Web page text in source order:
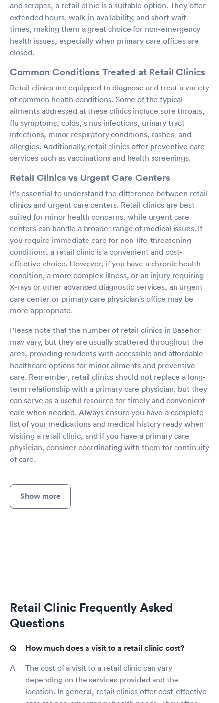
and scrapes, a retail clinic is a suitable option. They offer
extended hours, walk-in availability, and short wait
times, making them a great choice for non-emergency
health issues, especially when primary care offices are
closed.
Common Conditions Treated at Retail Clinics
Retail clinics are equipped to diagnose and treat a variety
of common health conditions. Some of the typical
ailments addressed at these clinics include sore throats,
flu symptoms, colds, sinus infections, urinary tract
infections, minor respiratory conditions, rashes, and
allergies. Additionally, retail clinics offer preventive care
services such as vaccinations and health screenings.
Retail Clinics vs Urgent Care Centers
It's essential to understand the difference between retail
clinics and urgent care centers. Retail clinics are best
suited for minor health concerns, while urgent care
centers can handle a broader range of medical issues. If
you require immediate care for non-life-threatening
conditions, a retail clinic is a convenient and cost-
effective choice. However, if you have a chronic health
condition, a more complex illness, or an injury requiring
X-rays or other advanced diagnostic services, an urgent
care center or primary care physician's office may be
more appropriate.
Please note that the number of retail clinics in Basehor
may vary, but they are usually scattered throughout the
area, providing residents with accessible and affordable
healthcare options for minor ailments and preventive
care. Remember, retail clinics should not replace a long-
term relationship with a primary care physician, but they
can serve as a useful resource for timely and convenient
care when needed. Always ensure you have a complete
list of your medications and medical history ready when
visiting a retail clinic, and if you have a primary care
physician, consider coordinating with them for continuity
of care.
Show more
Retail Clinic Frequently Asked
Questions
How much does a visit to a retail clinic cost?
The cost of a visit to a retail clinic can vary
depending on the services provided and the
location. In general, retail clinics offer cost-effective